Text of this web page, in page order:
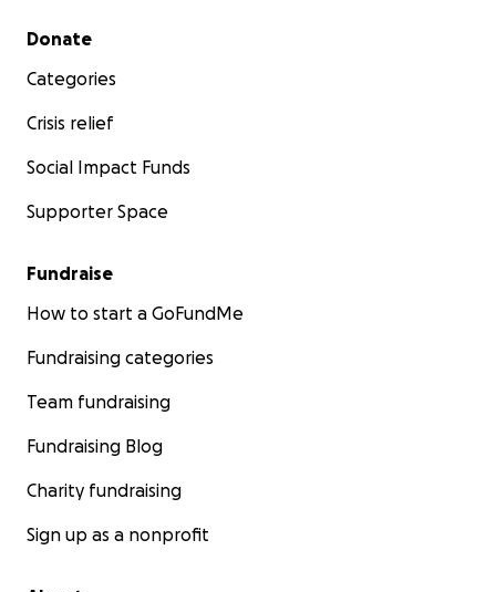
Secondary menu
Donate
Categories
Crisis relief
Social Impact Funds
Supporter Space
Fundraise
How to start a GoFundMe
Fundraising categories
Team fundraising
Fundraising Blog
Charity fundraising
Sign up as a nonprofit